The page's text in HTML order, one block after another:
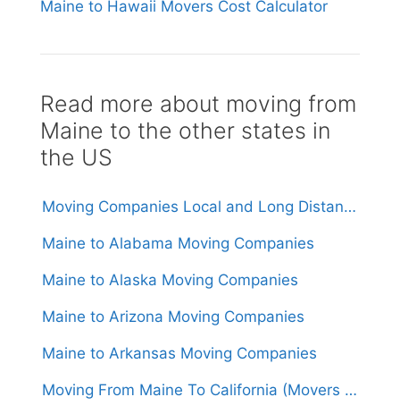
Maine to Hawaii Movers Cost Calculator
Read more about moving from
Maine to the other states in
the US
Moving Companies Local and Long Distance Movers in Maine
Maine to Alabama Moving Companies
Maine to Alaska Moving Companies
Maine to Arizona Moving Companies
Maine to Arkansas Moving Companies
Moving From Maine To California (Movers From $2,050)